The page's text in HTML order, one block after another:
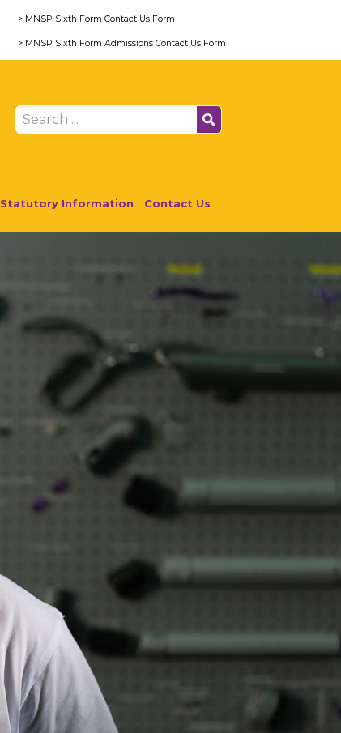
> MNSP Sixth Form Contact Us Form
> MNSP Sixth Form Admissions Contact Us Form
Contact Us
Statutory Information